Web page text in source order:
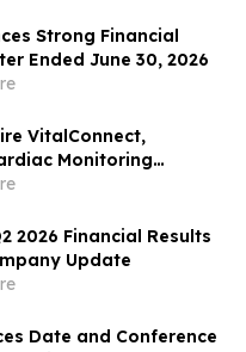
Strong Financial
Ended June 30, 2026
VitalConnect,
Monitoring
Inpatient
Care
2026 Financial Results
Update
Date and Conference